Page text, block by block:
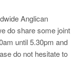
Anglican
do share some joint
until 5.30pm and
do not hesitate to